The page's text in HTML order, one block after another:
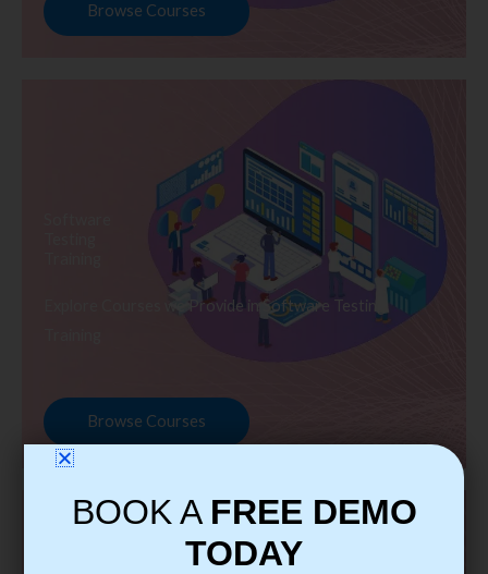
Browse Courses
Explore Courses we Provide in Software Testing
Browse Courses
BOOK A FREE DEMO
TODAY